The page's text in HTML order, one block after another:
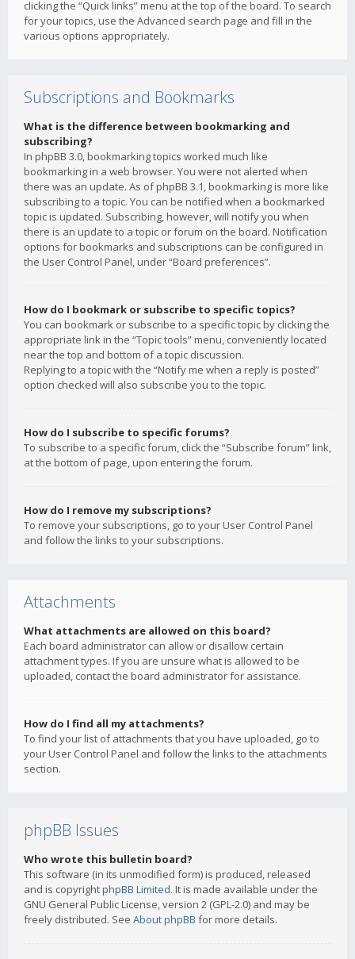
clicking the “Quick links” menu at the top of the board. To search
for your topics, use the Advanced search page and fill in the
various options appropriately.
Subscriptions and Bookmarks
What is the difference between bookmarking and
subscribing?
In phpBB 3.0, bookmarking topics worked much like
bookmarking in a web browser. You were not alerted when
there was an update. As of phpBB 3.1, bookmarking is more like
subscribing to a topic. You can be notified when a bookmarked
topic is updated. Subscribing, however, will notify you when
there is an update to a topic or forum on the board. Notification
options for bookmarks and subscriptions can be configured in
the User Control Panel, under “Board preferences”.
How do I bookmark or subscribe to specific topics?
You can bookmark or subscribe to a specific topic by clicking the
appropriate link in the “Topic tools” menu, conveniently located
near the top and bottom of a topic discussion.
Replying to a topic with the “Notify me when a reply is posted”
option checked will also subscribe you to the topic.
How do I subscribe to specific forums?
To subscribe to a specific forum, click the “Subscribe forum” link,
at the bottom of page, upon entering the forum.
How do I remove my subscriptions?
To remove your subscriptions, go to your User Control Panel
and follow the links to your subscriptions.
Attachments
What attachments are allowed on this board?
Each board administrator can allow or disallow certain
attachment types. If you are unsure what is allowed to be
uploaded, contact the board administrator for assistance.
How do I find all my attachments?
To find your list of attachments that you have uploaded, go to
your User Control Panel and follow the links to the attachments
section.
phpBB Issues
Who wrote this bulletin board?
This software (in its unmodified form) is produced, released
and is copyrightphpBB Limited. It is made available under the
GNU General Public License, version 2 (GPL-2.0) and may be
freely distributed. See About phpBB for more details.